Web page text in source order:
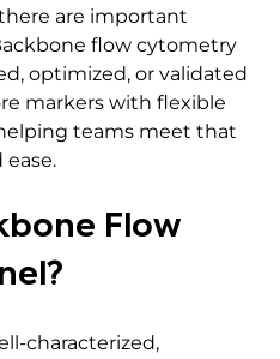
are important
flow cytometry
optimized, or validated
markers with flexible
teams meet that
Flow
characterized,